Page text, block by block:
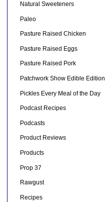
Natural Sweeteners
Paleo
Pasture Raised Chicken
Pasture Raised Eggs
Pasture Raised Pork
Patchwork Show Edible Edition
Pickles Every Meal of the Day
Podcast Recipes
Podcasts
Product Reviews
Products
Prop 37
Rawgust
Recipes